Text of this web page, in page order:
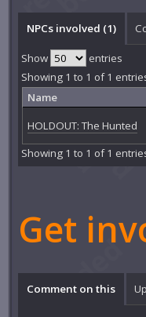
NPCs involved (1)
Show
entries
Showing 1 to 1 of 1
Name
HOLDOUT: The Hunted
Showing 1 to 1 of 1
Get
Comment on this